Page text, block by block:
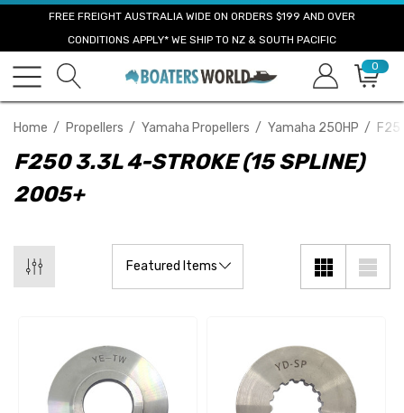
FREE FREIGHT AUSTRALIA WIDE ON ORDERS $199 AND OVER
CONDITIONS APPLY* WE SHIP TO NZ & SOUTH PACIFIC
0
Home Propellers Yamaha Propellers Yamaha 250HP
F250 3.3L 4-STROKE (15 SPLINE)
2005+